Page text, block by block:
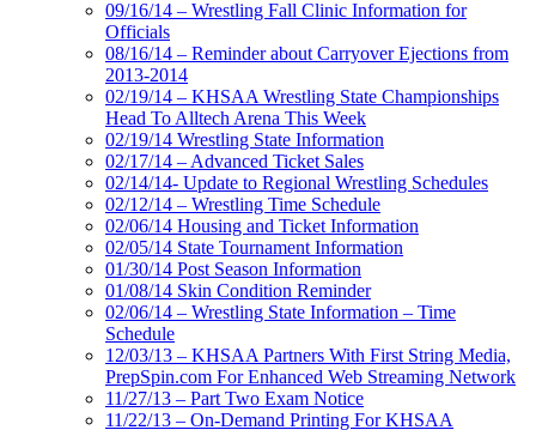
09/16/14 – Wrestling Fall Clinic Information for
Officials
08/16/14 – Reminder about Carryover Ejections from
2013-2014
02/19/14 – KHSAA Wrestling State Championships
Head To Alltech Arena This Week
02/19/14 Wrestling State Information
02/17/14 – Advanced Ticket Sales
02/14/14- Update to Regional Wrestling Schedules
02/12/14 – Wrestling Time Schedule
02/06/14 Housing and Ticket Information
02/05/14 State Tournament Information
01/30/14 Post Season Information
01/08/14 Skin Condition Reminder
02/06/14 – Wrestling State Information – Time
Schedule
12/03/13 – KHSAA Partners With First String Media,
PrepSpin.com For Enhanced Web Streaming Network
11/27/13 – Part Two Exam Notice
11/22/13 – On-Demand Printing For KHSAA